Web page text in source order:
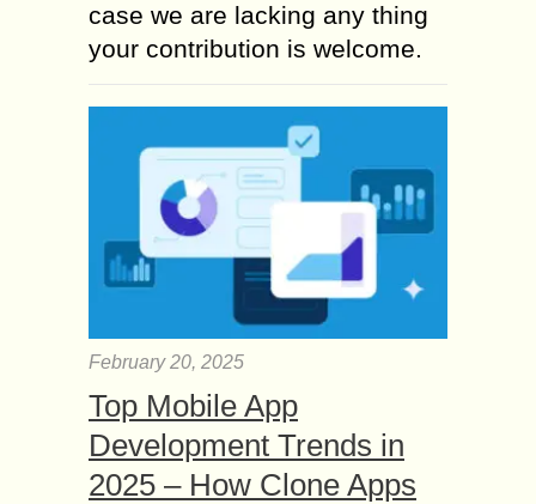
case we are lacking any thing
your contribution is welcome.
February 20, 2025
Top Mobile App
Development Trends in
2025 – How Clone Apps